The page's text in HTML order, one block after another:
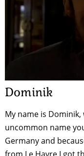
Dominik
My name is
uncommon name
Germany and